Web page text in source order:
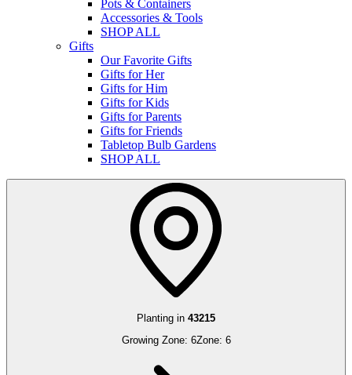
Pots & Containers
Accessories & Tools
SHOP ALL
Gifts
Our Favorite Gifts
Gifts for Her
Gifts for Him
Gifts for Kids
Gifts for Parents
Gifts for Friends
Tabletop Bulb Gardens
SHOP ALL
Planting in 43215
Growing Zone: 6Zone: 6